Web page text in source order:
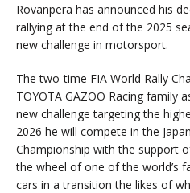
Rovanperä has announced his
rallying at the end of the 2025
new challenge in motorsport.
The two-time FIA World Rally
TOYOTA GAZOO Racing family
new challenge targeting the
2026 he will compete in the
Championship with the support
the wheel of one of the world’s
cars in a transition the likes of